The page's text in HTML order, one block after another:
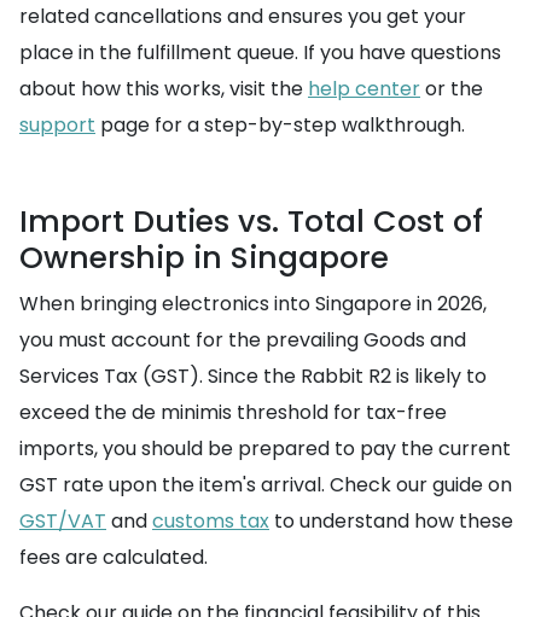
related cancellations and ensures you get your
place in the fulfillment queue. If you have questions
about how this works, visit the help centeror the
support page for a step-by-step walkthrough.
Import Duties vs. Total Cost of
Ownership in Singapore
When bringing electronics into Singapore in 2026,
you must account for the prevailing Goods and
Services Tax (GST). Since the Rabbit R2 is likely to
exceed the de minimis threshold for tax-free
imports, you should be prepared to pay the current
GST rate upon the item's arrival. Check our guide on
GST/VAT andcustoms tax to understand how these
fees are calculated.